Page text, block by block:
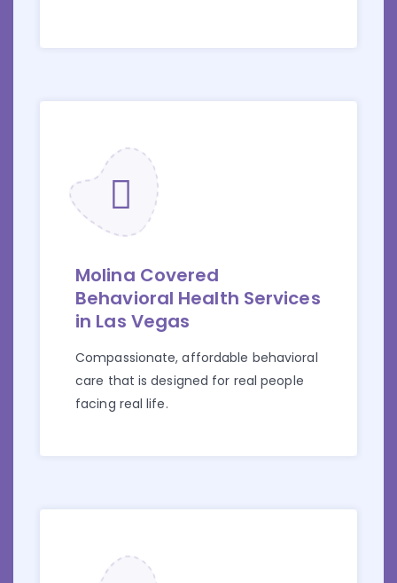
Molina Covered
Behavioral Health Services
in Las Vegas
Compassionate, affordable behavioral
care that is designed for real people
facing real life.